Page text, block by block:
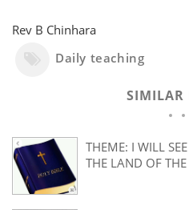
Rev B Chinhara
Daily teaching
SIMILAR
THEME: I WILL
THE LAND OF